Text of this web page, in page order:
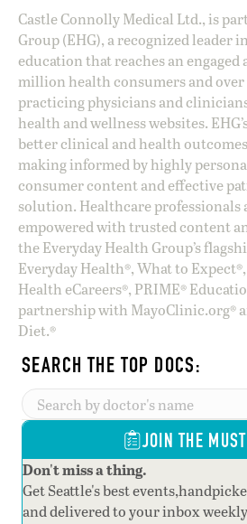
Castle Connolly Medical Ltd., is
Group (EHG), a recognized leader
education that reaches an engaged
million health consumers and over
practicing physicians and
health and wellness websites.
better clinical and health
making informed by highly
consumer content and effective
solution. Healthcare professionals
empowered with trusted content
the Everyday Health Group’s
Everyday Health®, What to Expect®,
Health eCareers®, PRIME®
partnership with MayoClinic.org®
Diet.®
SEARCH THE TOP DOCS:
JOIN THE
Don't miss a thing.
Get Seattle's best
and delivered to your inbox